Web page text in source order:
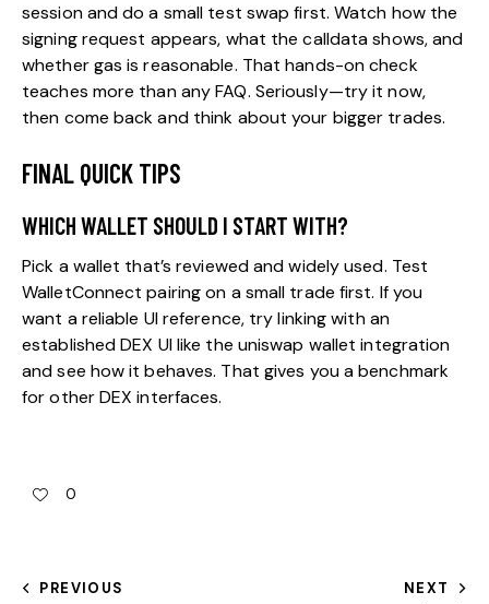
session and do a small test swap first. Watch how the
signing request appears, what the calldata shows, and
whether gas is reasonable. That hands-on check
teaches more than any FAQ. Seriously—try it now,
then come back and think about your bigger trades.
FINAL QUICK TIPS
WHICH WALLET SHOULD I START WITH?
Pick a wallet that’s reviewed and widely used. Test
WalletConnect pairing on a small trade first. If you
want a reliable UI reference, try linking with an
established DEX UI like the uniswap wallet integration
and see how it behaves. That gives you a benchmark
for other DEX interfaces.
0
PREVIOUS NEXT